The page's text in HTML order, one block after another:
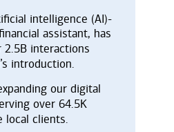
intelligence (AI)-
assistant, has
2.5B interactions
introduction.
our digital
over 64.5K
local clients.